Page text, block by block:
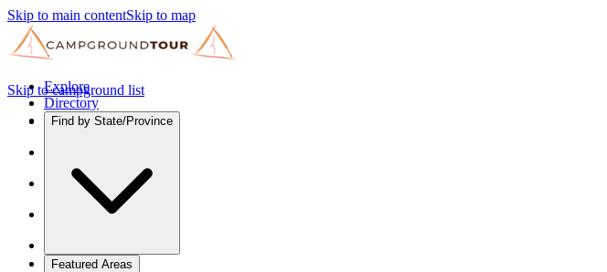
Skip to main contentSkip to map
Explore
Directory
Find by State/Province
Featured Areas
Skip to campground list